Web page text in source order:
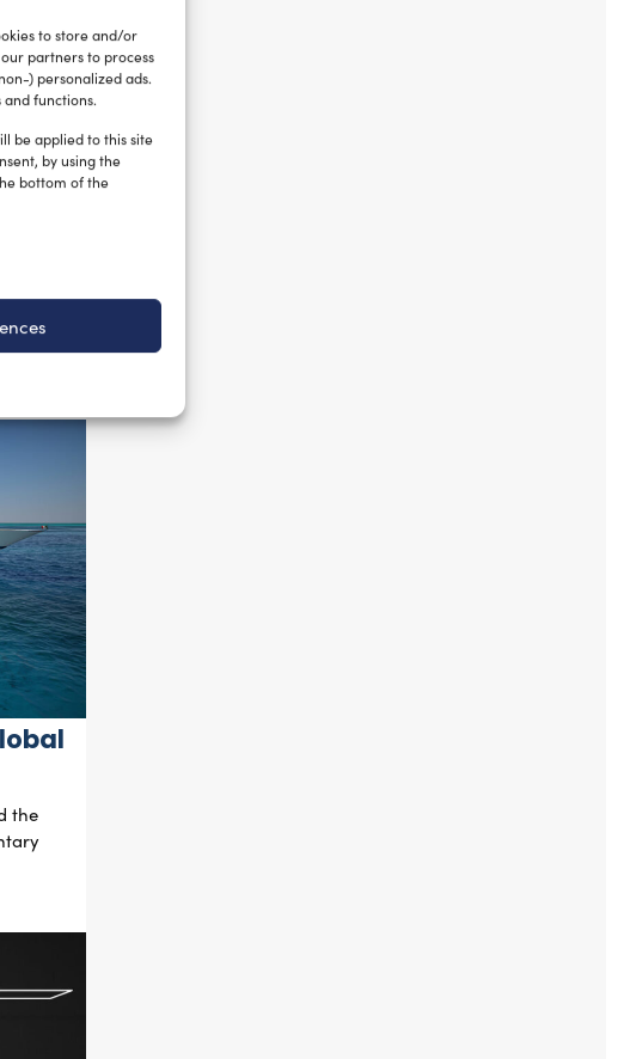
to store and/or
partners to process
) personalized ads.
functions.
be applied to this site
by using the
bottom of the
the
to
the